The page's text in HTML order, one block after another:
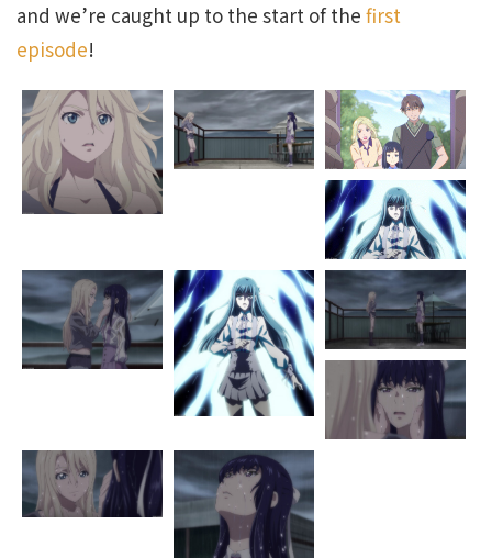
and we’re caught up to the start of the first
episode!